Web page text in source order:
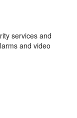
services and
and video